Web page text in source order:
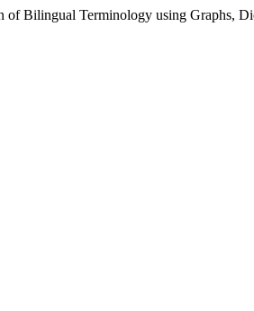
Bilingual Terminology using Graphs,